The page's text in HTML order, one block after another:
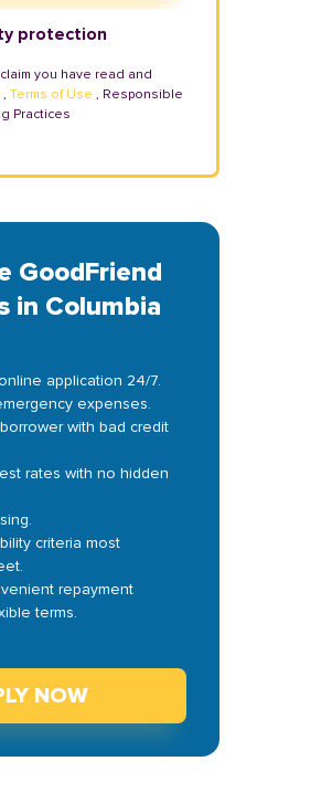
protection
you have read and
, Terms of Use , Responsible
Practices
GoodFriend
in Columbia
application 24/7.
expenses.
with bad credit
rates with no hidden
criteria most
repayment
terms.
NOW